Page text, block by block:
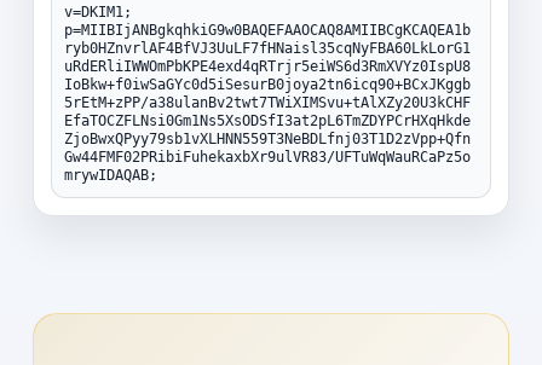
v=DKIM1;
p=MIIBIjANBgkqhkiG9w0BAQEFAAOCAQ8AMIIBCgKCAQEA1b
ryb0HZnvrlAF4BfVJ3UuLF7fHNaisl35cqNyFBA60LkLorG1
uRdERliIWWOmPbKPE4exd4qRTrjr5eiWS6d3RmXVYz0IspU8
IoBkw+f0iwSaGYc0d5iSesurB0joya2tn6icq90+BCxJKggb
5rEtM+zPP/a38ulanBv2twt7TWiXIMSvu+tAlXZy20U3kCHF
EfaTOCZFLNsi0Gm1Ns5XsODSfI3at2pL6TmZDYPCrHXqHkde
ZjoBwxQPyy79sb1vXLHNN559T3NeBDLfnj03T1D2zVpp+Qfn
Gw44FMF02PRibiFuhekaxbXr9ulVR83/UFTuWqWauRCaPz5o
mrywIDAQAB;